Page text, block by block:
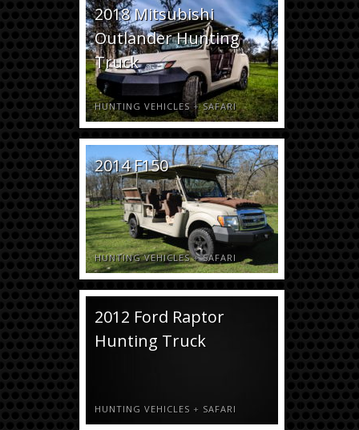
2018 Mitsubishi
Outlander Hunting
Truck
HUNTING VEHICLES+SAFARI
2014 F150
HUNTING VEHICLES+SAFARI
2012 Ford Raptor
Hunting Truck
HUNTING VEHICLES + SAFARI